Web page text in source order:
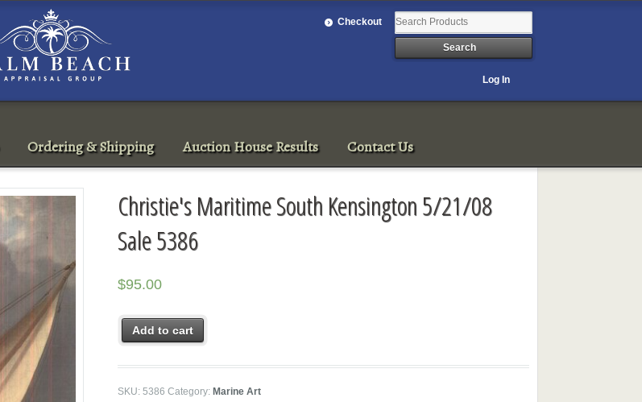
Checkout
Log In
Ordering & Shipping Auction House Results Contact Us
Christie's Maritime South Kensington 5/21/08
Sale 5386
$95.00
Add to cart
SKU:5386 Category:Marine Art